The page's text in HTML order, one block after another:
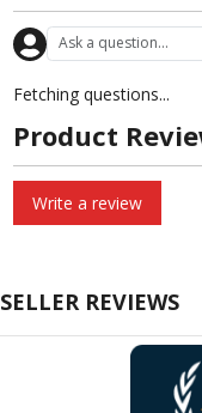
Fetching questions...
Product
Write a review
SELLER REVIEWS